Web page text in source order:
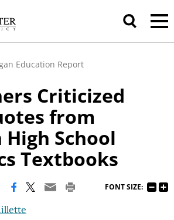
Education Report
Criticized
from
School
Textbooks
FONT SIZE: